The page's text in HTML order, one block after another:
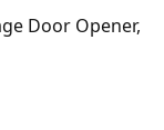
Door Opener,